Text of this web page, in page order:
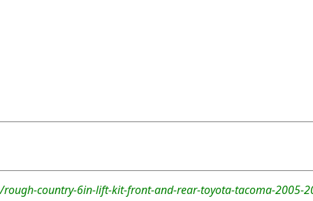
country-6in-lift-kit-front-and-rear-toyota-tacoma-2005-